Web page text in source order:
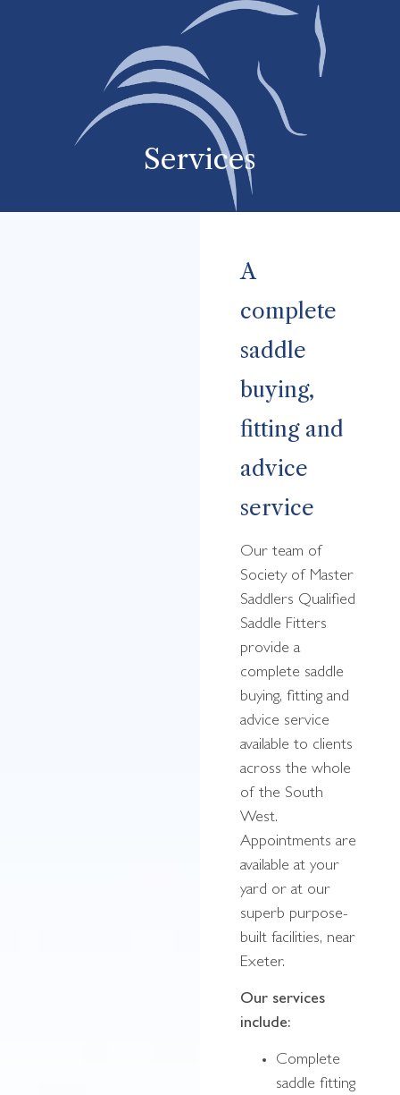
Services
A
complete
saddle
buying,
fitting and
advice
service
Our team of
Society of Master
Saddlers Qualified
Saddle Fitters
provide a
complete saddle
buying, fitting and
advice service
available to clients
across the whole
of the South
West.
Appointments are
available at your
yard or at our
superb purpose-
built facilities, near
Exeter.
Our services
include:
Complete
saddle fitting